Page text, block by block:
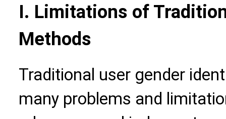
I. Limitations of
Methods
Traditional user gender
many problems and